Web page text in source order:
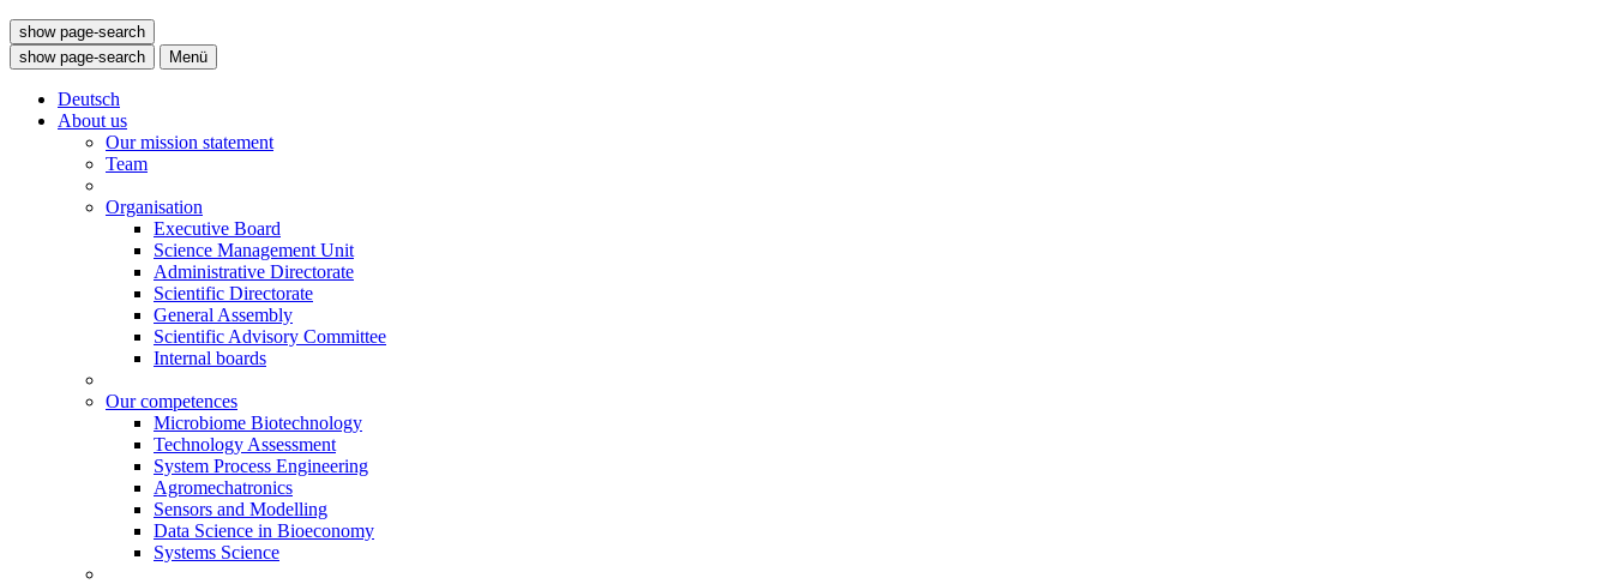
show page-search
show page-search
Menü
Deutsch
About us
Our mission statement
Team
Organisation
Executive Board
Science Management Unit
Administrative Directorate
Scientific Directorate
General Assembly
Scientific Advisory Committee
Internal boards
Our competences
Microbiome Biotechnology
Technology Assessment
System Process Engineering
Agromechatronics
Sensors and Modelling
Data Science in Bioeconomy
Systems Science